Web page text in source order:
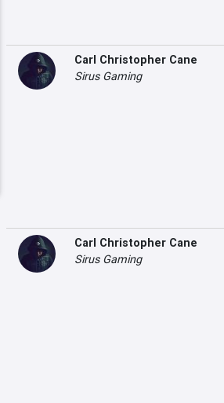
Carl Christopher Cane
Sirus Gaming
Carl Christopher Cane
Sirus Gaming